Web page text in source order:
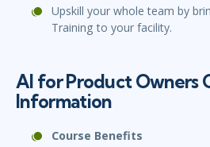
Upskill your whole team by
Training to your facility.
AI for Product Owners
Information
Course Benefits